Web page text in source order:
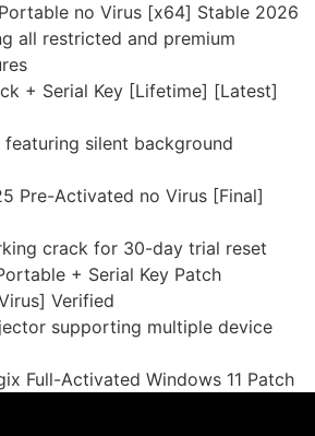
no Virus [x64] Stable 2026
all restricted and premium
+ Serial Key [Lifetime] [Latest]
featuring silent background
Pre-Activated no Virus [Final]
crack for 30-day trial reset
+ Serial Key Patch
Verified
supporting multiple device
Full-Activated Windows 11 Patch